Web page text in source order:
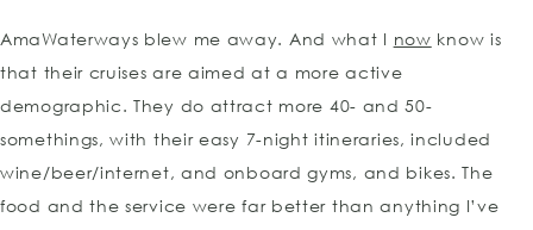
AmaWaterways blew me away. And what I now know is
that their cruises are aimed at a more active
demographic. They do attract more 40- and 50-
somethings, with their easy 7-night itineraries, included
wine/beer/internet, and onboard gyms, and bikes. The
food and the service were far better than anything I’ve